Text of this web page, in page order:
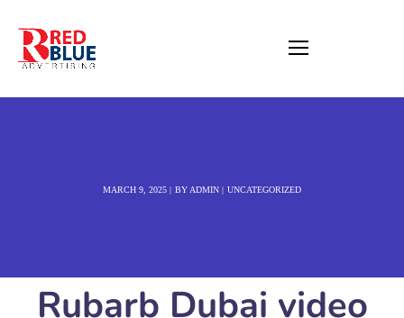
MARCH 9, 2025 BY ADMIN UNCATEGORIZED
Rubarb Dubai video